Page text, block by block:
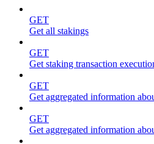
GET
Get all stakings
GET
Get staking transaction
GET
Get aggregated information
GET
Get aggregated information